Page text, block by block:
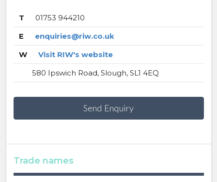
T
01753 944210
E
enquiries@riw.co.uk
W
Visit RIW's website
580 Ipswich Road, Slough, SL1 4EQ
Send Enquiry
Trade names